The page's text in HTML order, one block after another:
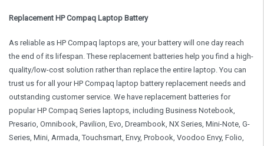
Replacement HP Compaq Laptop Battery
As reliable as HP Compaq laptops are, your battery will one day reach
the end of its lifespan. These replacement batteries help you find a high-
quality/low-cost solution rather than replace the entire laptop. You can
trust us for all your HP Compaq laptop battery replacement needs and
outstanding customer service. We have replacement batteries for
popular HP Compaq Series laptops, including Business Notebook,
Presario, Omnibook, Pavilion, Evo, Dreambook, NX Series, Mini-Note, G-
Series, Mini, Armada, Touchsmart, Envy, Probook, Voodoo Envy, Folio,